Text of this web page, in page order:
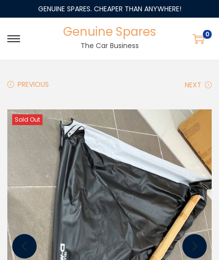
GENUINE SPARES. CHEAPER THAN ANYWHERE!
Genuine Spares
The Car Business
0
PREVIOUS NEXT
Sold Out